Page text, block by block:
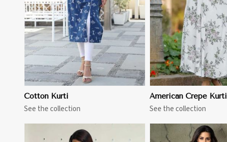
Cotton Kurti
See the collection
American Crepe Kurti
See the collection